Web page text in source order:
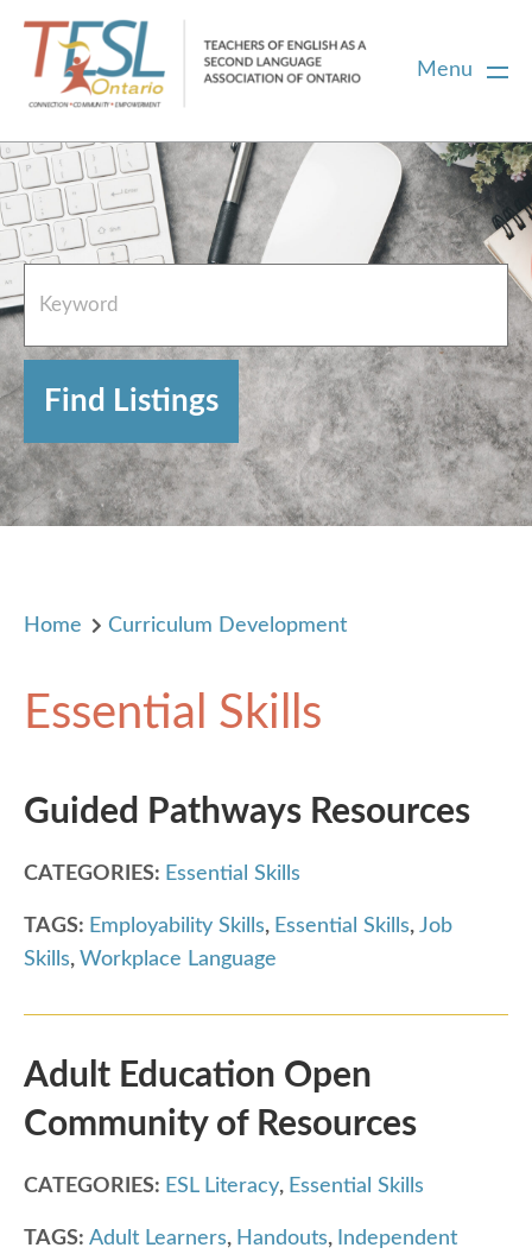
Menu
Home
French Resources
About
FAQs
Contact Directory Team
Home Curriculum Development
Essential Skills
Guided Pathways Resources
CATEGORIES: Essential Skills
TAGS: Employability Skills, Essential Skills, Job
Skills, Workplace Language
Adult Education Open
Community of Resources
CATEGORIES: ESL Literacy, Essential Skills
TAGS: Adult Learners, Handouts, Independent